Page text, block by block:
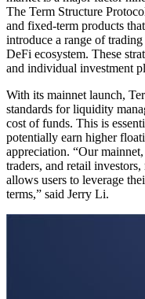
The Term Structure
and fixed-term products
introduce a range of
DeFi ecosystem. These
and individual investment
With its mainnet launch,
standards for liquidity
cost of funds. This is
potentially earn higher
appreciation. “Our
traders, and retail
allows users to leverage
terms,” said Jerry Li.